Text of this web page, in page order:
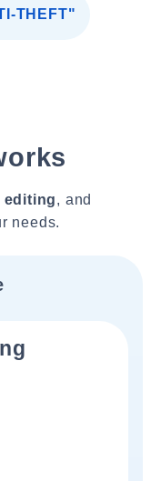
THEFT"
editing, and
needs.